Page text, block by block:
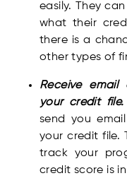
easily. They
what their
there is a
other types of
Receive
your credit file.
send you
your credit file.
track your
credit score is